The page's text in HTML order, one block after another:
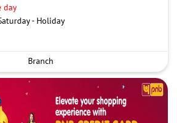
day
- Holiday
Branch